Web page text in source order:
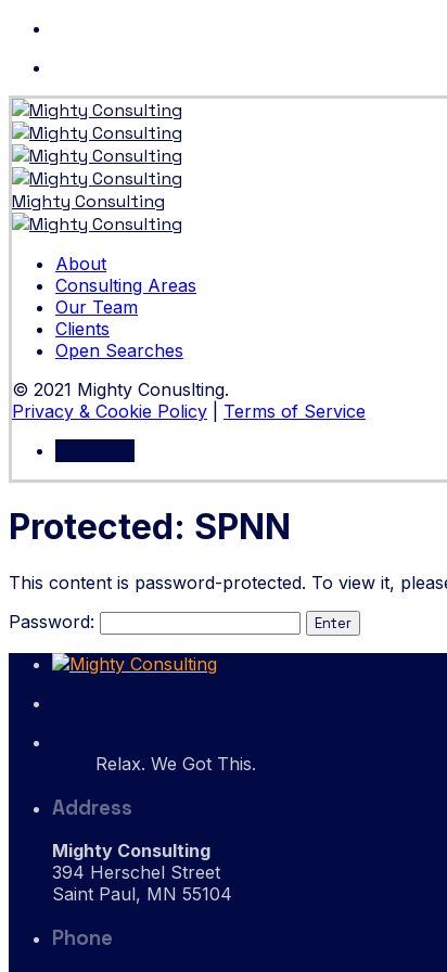
Skip
to
content
Mighty Consulting
About
Consulting Areas
Our Team
Clients
Open Searches
© 2021 Mighty Conuslting.
Privacy & Cookie Policy
Terms of Service
Protected: SPNN
This content is password-protected. To view it,
Password:
Relax. We Got This.
Address
Mighty Consulting
394 Herschel Street
Saint Paul, MN 55104
Phone